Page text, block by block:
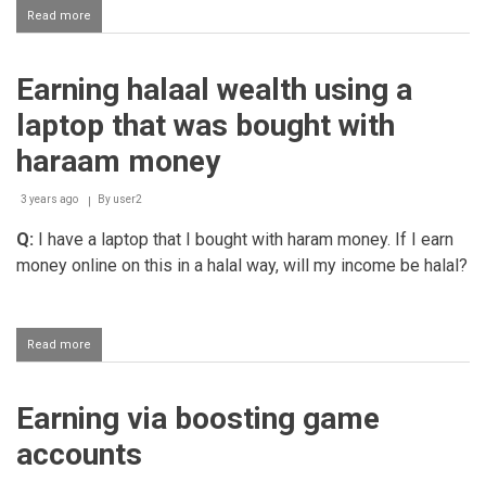
Read more
Laundromat
also
washes
football
clubs
kits
Earning halaal wealth using a
laptop that was bought with
haraam money
3 years ago By user2
Q: I have a laptop that I bought with haram money. If I earn
money online on this in a halal way, will my income be halal?
Read more
Earning
using
laptop
Earning via boosting game
accounts